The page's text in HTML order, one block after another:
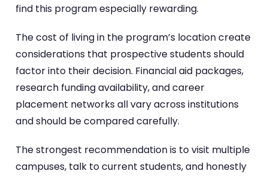
find this program especially rewarding.
The cost of living in the program’s location create
considerations that prospective students should
factor into their decision. Financial aid packages,
research funding availability, and career
placement networks all vary across institutions
and should be compared carefully.
The strongest recommendation is to visit multiple
campuses, talk to current students, and honestly